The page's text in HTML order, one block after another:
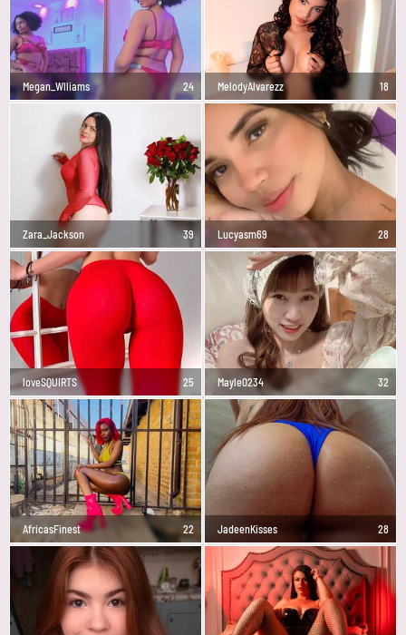
Megan_Wlliams 24 MelodyAlvarezz 18
Zara_Jackson 39 Lucyasm69 28
loveSQUIRTS 25 Mayle0234 32
AfricasFinest 22 JadeenKisses 28